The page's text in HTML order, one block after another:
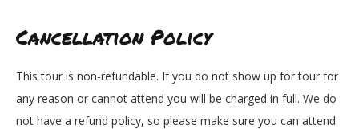
Cancellation Policy
This tour is non-refundable. If you do not show up for tour for
any reason or cannot attend you will be charged in full. We do
not have a refund policy, so please make sure you can attend